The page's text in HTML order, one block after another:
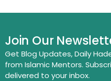
Join Our
Get Blog Updates, Daily
from Islamic Mentors.
delivered to your inbox.